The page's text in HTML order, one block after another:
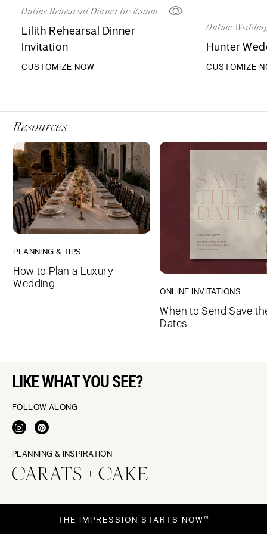
Online Rehearsal Dinner Invitation
Lilith Rehearsal Dinner
Invitation
CUSTOMIZE NOW
Online
Hunter
CUSTOMIZE
Resources
PLANNING & TIPS
How to Plan a Luxury
Wedding
ONLINE INVITATIONS
When to Send Save
Dates
LIKE WHAT YOU SEE?
FOLLOW ALONG
PLANNING & INSPIRATION
THE IMPRESSION STARTS NOW™